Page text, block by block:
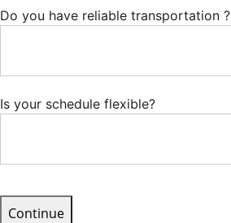
Do you have reliable transportation ?
Is your schedule flexible?
Continue